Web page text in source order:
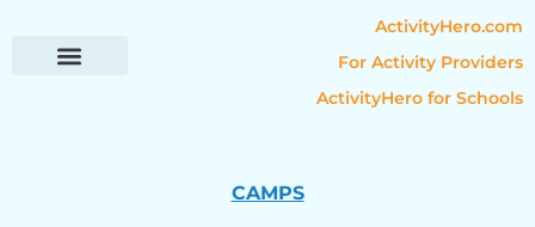
ActivityHero.com
For Activity Providers
ActivityHero for Schools
CAMPS